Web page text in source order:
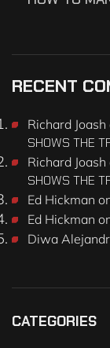
RECENT
Richard Joash
SHOWS THE
Richard Joash
SHOWS THE
Ed Hickman
Ed Hickman
Diwa
CATEGORIES